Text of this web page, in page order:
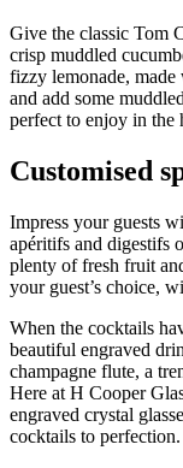
Give the classic Tom
crisp muddled
fizzy lemonade, made
and add some
perfect to enjoy in the
Customised
Impress your guests
apéritifs and digestifs
plenty of fresh fruit
your guest’s choice,
When the cocktails
beautiful engraved
champagne flute, a
Here at H Cooper
engraved crystal
cocktails to perfection.